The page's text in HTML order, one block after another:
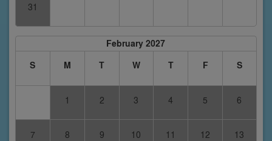
31
February 2027
S
M T W T F S
1 2 3 4 5 6
7 8 9 10 11 12 13